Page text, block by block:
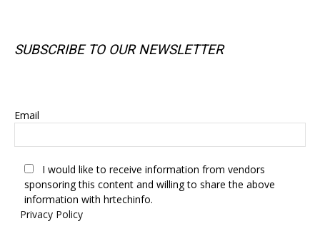
SUBSCRIBE TO OUR NEWSLETTER
Email
I would like to receive information from vendors
sponsoring this content and willing to share the above
information with hrtechinfo.
Privacy Policy